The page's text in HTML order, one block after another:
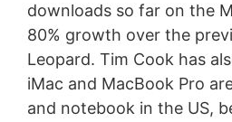
downloads so far on the
80% growth over the
Leopard. Tim Cook has
iMac and MacBook Pro
and notebook in the US,